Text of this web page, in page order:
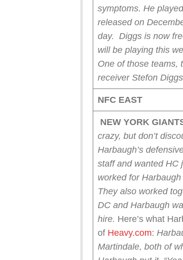
symptoms. He
released on
day. Diggs is now
will be playing this
One of those teams,
receiver Stefon
NFC EAST
NEW YORK
crazy, but don’t
Harbaugh’s
staff and wanted HC
worked for
They also worked
DC and Harbaugh
hire. Here’s what
of Heavy.com:
Martindale, both of